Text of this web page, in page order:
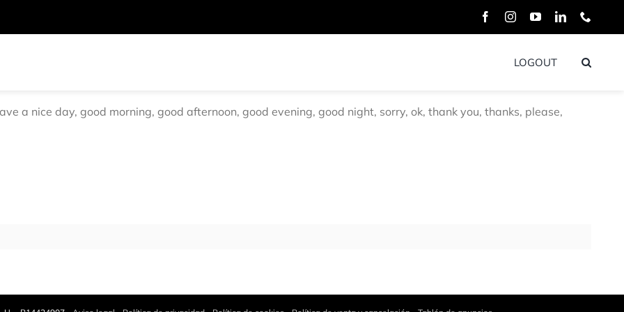
FacebookInstagramYouTubeLinkedIn
LOGOUT
a nice day, good morning, good afternoon, good evening, good night, sorry, ok, thank you, thanks, please,